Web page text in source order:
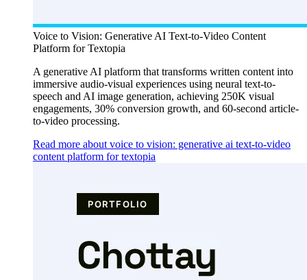
Voice to Vision: Generative AI Text-to-Video Content
Platform for Textopia
A generative AI platform that transforms written content into
immersive audio-visual experiences using neural text-to-
speech and AI image generation, achieving 250K visual
engagements, 30% conversion growth, and 60-second article-
to-video processing.
Read more about voice to vision: generative ai text-to-video
content platform for textopia